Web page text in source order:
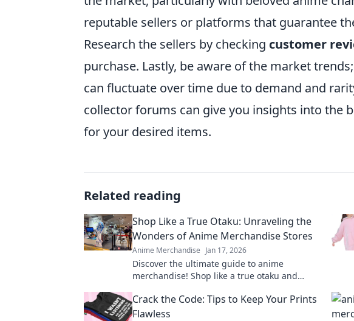
reputable sellers or platforms that guarantee
Research the sellers by checking customer
purchase. Lastly, be aware of the market
can fluctuate over time due to demand and
collector forums can give you insights into the
for your desired items.
Related reading
Shop Like a True Otaku: Unraveling the
Wonders of Anime Merchandise Stores
Anime Merchandise Jan 17, 2026
Discover the ultimate guide to anime
merchandise! Shop like a true otaku and
around.
Crack the Code: Tips to Keep Your Prints
Flawless